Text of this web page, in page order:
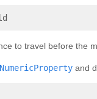
to travel before the
NumericProperty and